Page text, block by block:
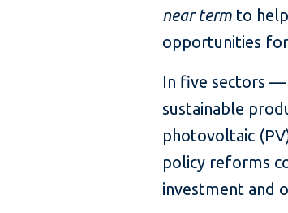
near term to
opportunities
In five sectors —
sustainable
photovoltaic
policy reforms
investment and